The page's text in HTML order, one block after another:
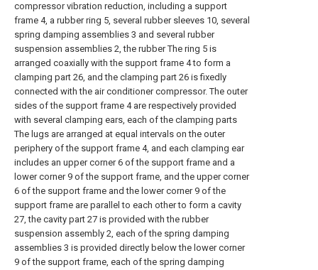
compressor vibration reduction, including a support
frame 4, a rubber ring 5, several rubber sleeves 10, several
spring damping assemblies 3 and several rubber
suspension assemblies 2, the rubber The ring 5 is
arranged coaxially with the support frame 4 to form a
clamping part 26, and the clamping part 26 is fixedly
connected with the air conditioner compressor. The outer
sides of the support frame 4 are respectively provided
with several clamping ears, each of the clamping parts
The lugs are arranged at equal intervals on the outer
periphery of the support frame 4, and each clamping ear
includes an upper corner 6 of the support frame and a
lower corner 9 of the support frame, and the upper corner
6 of the support frame and the lower corner 9 of the
support frame are parallel to each other to form a cavity
27, the cavity part 27 is provided with the rubber
suspension assembly 2, each of the spring damping
assemblies 3 is provided directly below the lower corner
9 of the support frame, each of the spring damping